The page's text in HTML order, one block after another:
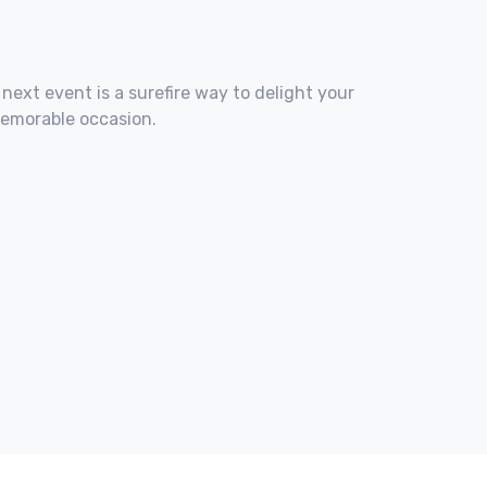
event is a surefire way to delight your
occasion.